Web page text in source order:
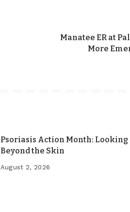
Manatee ER at
More
Psoriasis Action Month: Looking
Beyond the Skin
August 2, 2026